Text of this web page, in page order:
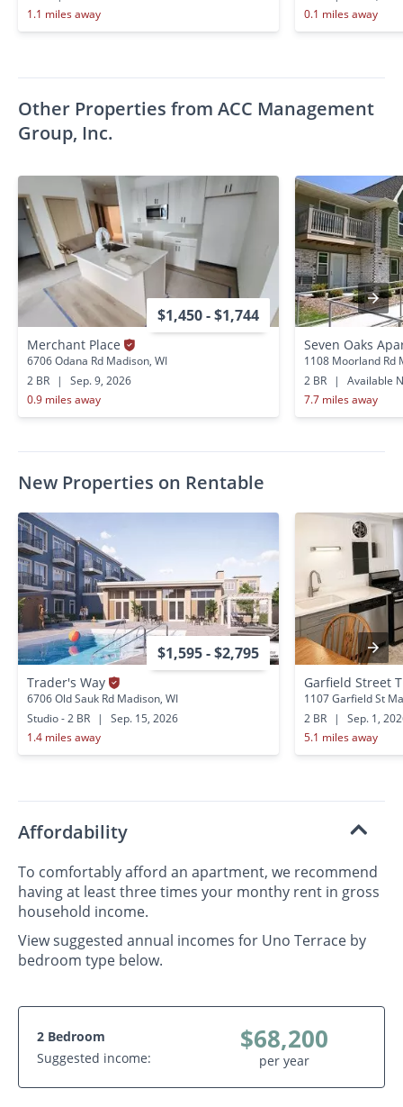
1.1 miles away
0.1 miles away
Other Properties from ACC Management
Group, Inc.
$1,450 - $1,744
Merchant Place
6706 Odana Rd Madison, WI
2 BR
|
Sep. 9, 2026
0.9 miles away
Seven Oaks
1108 Moorland Rd
2 BR
|
Available
7.7 miles away
New Properties on Rentable
$1,595 - $2,795
Trader's Way
6706 Old Sauk Rd Madison, WI
Studio - 2 BR
|
Sep. 15, 2026
1.4 miles away
Garfield Street
1107 Garfield St
2 BR
|
Sep. 1,
5.1 miles away
Affordability
To comfortably afford an apartment, we recommend
having at least three times your monthy rent in gross
household income.
View suggested annual incomes for Uno Terrace by
bedroom type below.
2 Bedroom
Suggested income:
$68,200
per year